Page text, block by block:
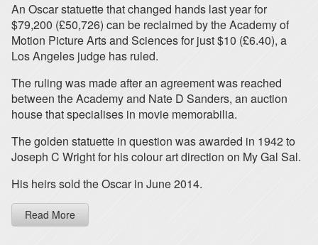
An Oscar statuette that changed hands last year for
$79,200 (£50,726) can be reclaimed by the Academy of
Motion Picture Arts and Sciences for just $10 (£6.40), a
Los Angeles judge has ruled.
The ruling was made after an agreement was reached
between the Academy and Nate D Sanders, an auction
house that specialises in movie memorabilia.
The golden statuette in question was awarded in 1942 to
Joseph C Wright for his colour art direction on My Gal Sal.
His heirs sold the Oscar in June 2014.
Read More